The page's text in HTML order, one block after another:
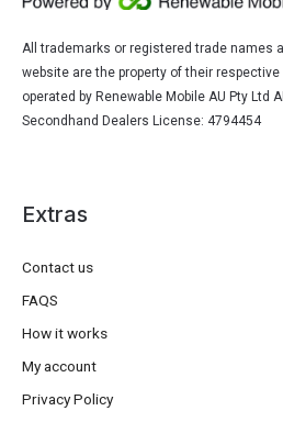
All trademarks or registered trade names
website are the property of their
operated by Renewable Mobile AU Pty Ltd
Secondhand Dealers License: 4794454
Extras
Contact us
FAQS
How it works
My account
Privacy Policy